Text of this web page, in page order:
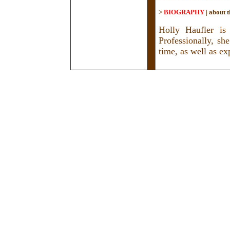
> BIOGRAPHY | about
Holly Haufler
Professionally,
time, as well as